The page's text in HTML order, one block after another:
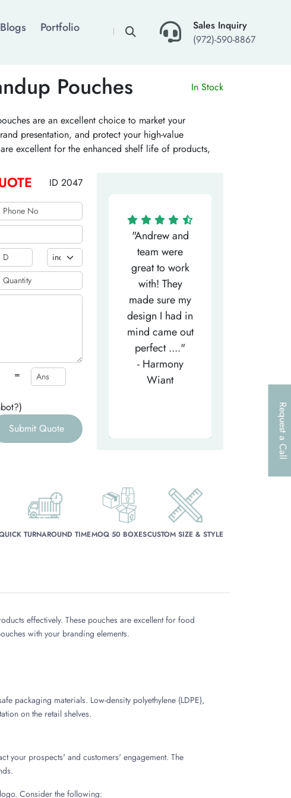
Blogs Portfolio
Sales Inquiry
(972)-590-8867
×
Request a Call
Pouches In Stock
are an excellent choice to market your
presentation, and protect your high-value
excellent for the enhanced shelf life of products,
your personalized pouches with standup features to
ID 2047
=
Submit Quote
been the most
efficient
helpful person,
right from the
- Tea-Licious
Skincare
"Andrew and
team were
great to work
with! They
made sure my
design I had in
mind came out
perfect ...."
- Harmony
Wiant
TURNAROUND TIMEMOQ 50 BOXESCUSTOM SIZE & STYLE
effectively. These pouches are excellent for food
with your branding elements.
packaging materials. Low-density polyethylene (LDPE),
on the retail shelves.
your prospects' and customers' engagement. The
Consider the following: